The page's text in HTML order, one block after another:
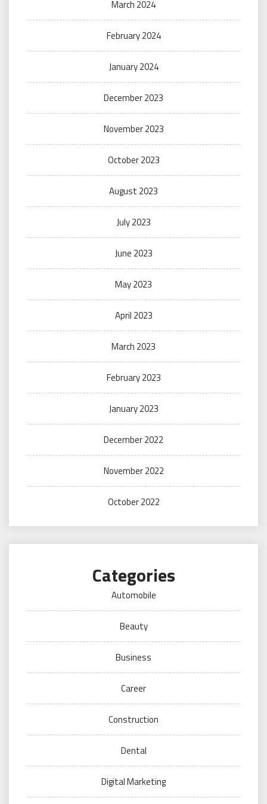
March 2024
February 2024
January 2024
December 2023
November 2023
October 2023
August 2023
July 2023
June 2023
May 2023
April 2023
March 2023
February 2023
January 2023
December 2022
November 2022
October 2022
Categories
Automobile
Beauty
Business
Career
Construction
Dental
Digital Marketing